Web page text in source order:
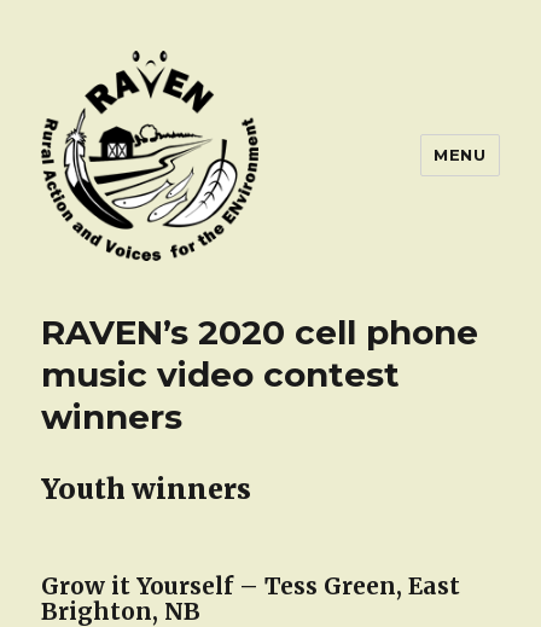
MENU
RAVEN’s 2020 cell phone
music video contest
winners
Youth winners
Grow it Yourself – Tess Green, East
Brighton, NB